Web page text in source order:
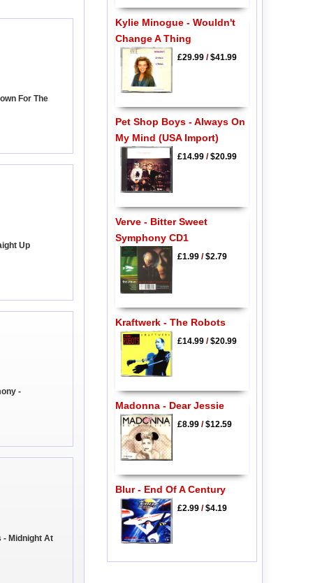
For The
Up
-
- Midnight At
Kylie Minogue - Wouldn't
Change A Thing
£29.99/$41.99
Pet Shop Boys - Always On
My Mind (USA Import)
£14.99/$20.99
Verve - Bitter Sweet
Symphony CD1
£1.99/$2.79
Kraftwerk - The Robots
£14.99/$20.99
Madonna - Dear Jessie
£8.99/$12.59
Blur - End Of A Century
£2.99/$4.19